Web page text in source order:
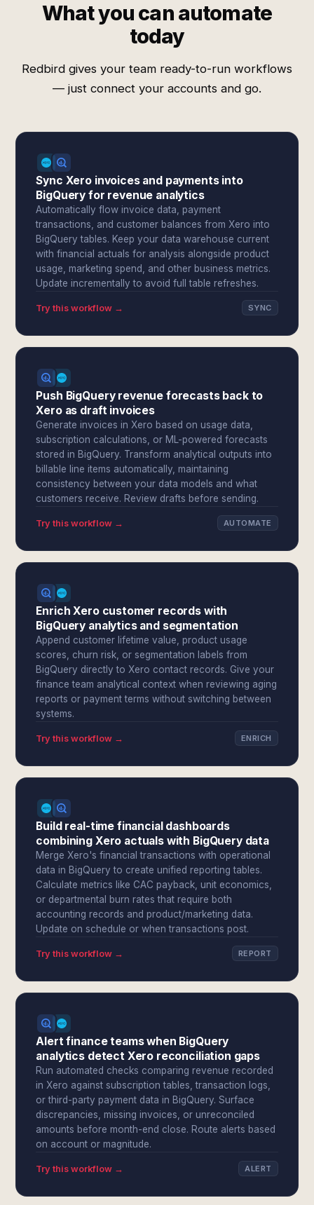
What you can automate
today
Redbird gives your team ready-to-run workflows
— just connect your accounts and go.
Sync Xero invoices and payments into
BigQuery for revenue analytics
Automatically flow invoice data, payment
transactions, and customer balances from Xero into
BigQuery tables. Keep your data warehouse current
with financial actuals for analysis alongside product
usage, marketing spend, and other business metrics.
Update incrementally to avoid full table refreshes.
Try this workflow → SYNC
Push BigQuery revenue forecasts back to
Xero as draft invoices
Generate invoices in Xero based on usage data,
subscription calculations, or ML-powered forecasts
stored in BigQuery. Transform analytical outputs into
billable line items automatically, maintaining
consistency between your data models and what
customers receive. Review drafts before sending.
Try this workflow → AUTOMATE
Enrich Xero customer records with
BigQuery analytics and segmentation
Append customer lifetime value, product usage
scores, churn risk, or segmentation labels from
BigQuery directly to Xero contact records. Give your
finance team analytical context when reviewing aging
reports or payment terms without switching between
systems.
Try this workflow → ENRICH
Build real-time financial dashboards
combining Xero actuals with BigQuery data
Merge Xero's financial transactions with operational
data in BigQuery to create unified reporting tables.
Calculate metrics like CAC payback, unit economics,
or departmental burn rates that require both
accounting records and product/marketing data.
Update on schedule or when transactions post.
Try this workflow → REPORT
Alert finance teams when BigQuery
analytics detect Xero reconciliation gaps
Run automated checks comparing revenue recorded
in Xero against subscription tables, transaction logs,
or third-party payment data in BigQuery. Surface
discrepancies, missing invoices, or unreconciled
amounts before month-end close. Route alerts based
on account or magnitude.
Try this workflow → ALERT